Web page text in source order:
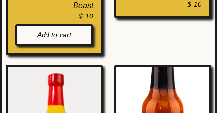
Beast
$ 10
Add to cart
$ 10